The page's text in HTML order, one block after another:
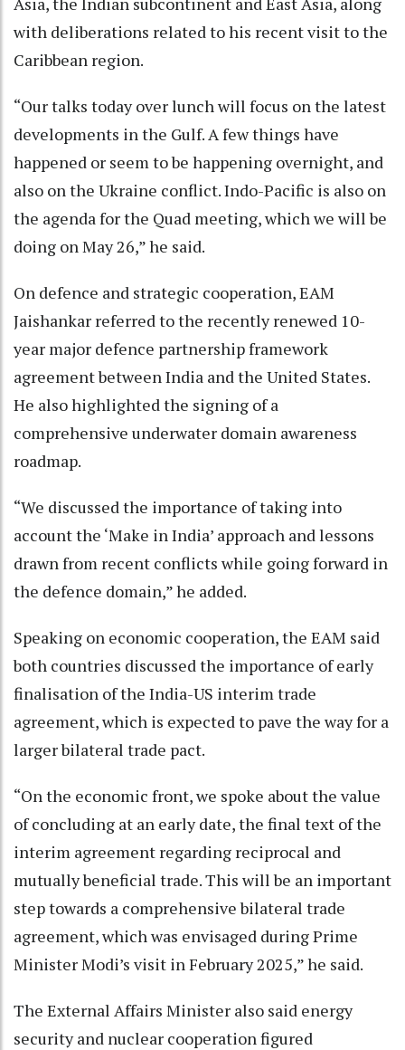
with deliberations related to his recent visit to the
Caribbean region.
“Our talks today over lunch will focus on the latest
developments in the Gulf. A few things have
happened or seem to be happening overnight, and
also on the Ukraine conflict. Indo-Pacific is also on
the agenda for the Quad meeting, which we will be
doing on May 26,” he said.
On defence and strategic cooperation, EAM
Jaishankar referred to the recently renewed 10-
year major defence partnership framework
agreement between India and the United States.
He also highlighted the signing of a
comprehensive underwater domain awareness
roadmap.
“We discussed the importance of taking into
account the ‘Make in India’ approach and lessons
drawn from recent conflicts while going forward in
the defence domain,” he added.
Speaking on economic cooperation, the EAM said
both countries discussed the importance of early
finalisation of the India-US interim trade
agreement, which is expected to pave the way for a
larger bilateral trade pact.
“On the economic front, we spoke about the value
of concluding at an early date, the final text of the
interim agreement regarding reciprocal and
mutually beneficial trade. This will be an important
step towards a comprehensive bilateral trade
agreement, which was envisaged during Prime
Minister Modi’s visit in February 2025,” he said.
The External Affairs Minister also said energy
security and nuclear cooperation figured